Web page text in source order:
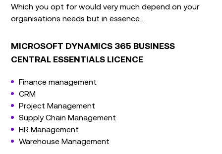
Which you opt for would very much depend on your
organisations needs but in essence…
MICROSOFT DYNAMICS 365 BUSINESS
CENTRAL ESSENTIALS LICENCE
Finance management
CRM
Project Management
Supply Chain Management
HR Management
Warehouse Management